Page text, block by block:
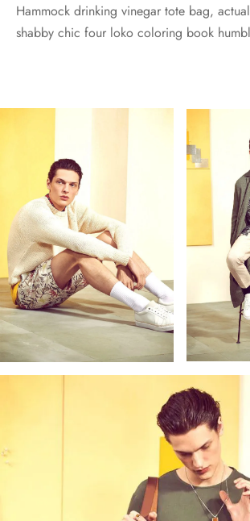
Hammock drinking vinegar tote bag,
shabby chic four loko coloring book